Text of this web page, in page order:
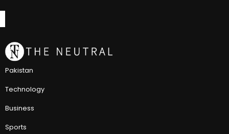
Pakistan
Technology
Business
Sports